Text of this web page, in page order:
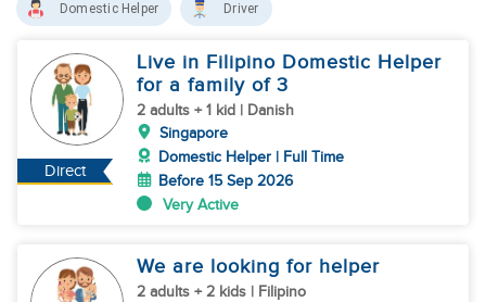
Domestic Helper Driver
Direct
Live in Filipino Domestic Helper
for a family of 3
2 adults + 1 kid | Danish
Singapore
Domestic Helper | Full Time
Before 15 Sep 2026
Very Active
We are looking for helper
2 adults + 2 kids | Filipino